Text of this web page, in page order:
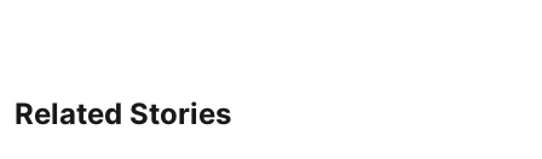
Related Stories